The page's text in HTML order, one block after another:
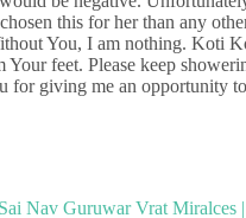
this for her than any
You, I am nothing. Koti
feet. Please keep
for giving me an opportunity